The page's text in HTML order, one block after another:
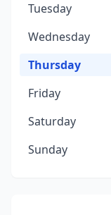
Tuesday
Wednesday
Thursday
Friday
Saturday
Sunday